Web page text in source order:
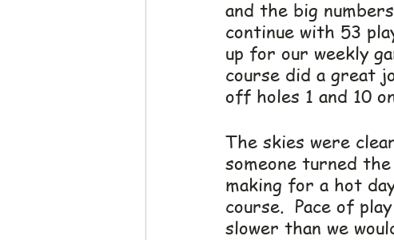
and the big
continue with 53
up for our weekly
course did a great
off holes 1 and 10
The skies were
someone turned
making for a hot
course.  Pace of
slower than we